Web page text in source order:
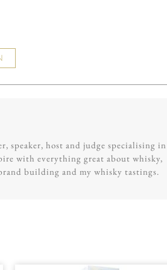
speaker, host and judge specialising in
with everything great about whisky,
building and my whisky tastings.